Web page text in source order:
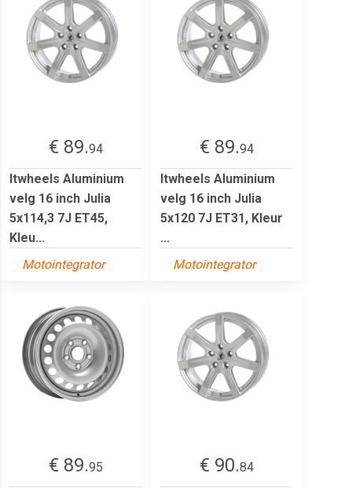
€ 89.94
Itwheels Aluminium
velg 16 inch Julia
5x114,3 7J ET45,
Kleu...
Motointegrator
€ 89.94
Itwheels Aluminium
velg 16 inch Julia
5x120 7J ET31, Kleur
...
Motointegrator
€ 89.95
€ 90.84